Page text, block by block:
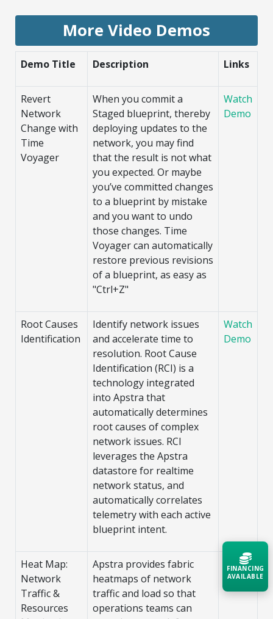
More Video Demos
Demo Title Description Links
Revert
Network
Change with
Time
Voyager
When you commit a
Staged blueprint, thereby
deploying updates to the
network, you may find
that the result is not what
you expected. Or maybe
you’ve committed changes
to a blueprint by mistake
and you want to undo
those changes. Time
Voyager can automatically
restore previous revisions
of a blueprint, as easy as
"Ctrl+Z"
Watch
Demo
Root Causes
Identification
Identify network issues
and accelerate time to
resolution. Root Cause
Identification (RCI) is a
technology integrated
into Apstra that
automatically determines
root causes of complex
network issues. RCI
leverages the Apstra
datastore for realtime
network status, and
automatically correlates
telemetry with each active
blueprint intent.
Watch
Demo
Heat Map:
Network
Traffic &
Resources
Apstra provides fabric
heatmaps of network
traffic and load so that
operations teams can
Watch
Demo
FINANCING
AVAILABLE
Acquire the technology you need